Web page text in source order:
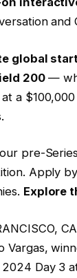
and
global
200—
a
pre-
Apply
Explore
Vargas,
Day 3